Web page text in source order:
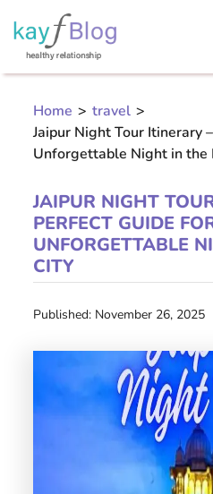
HEALTH
BEAUTY
MOTHER
CHILD
PREGNANCY
RECIPES
Open
THINNESS
CONTACT
US
Home > travel >
Jaipur Night Tour Itinerary
Unforgettable Night in the
JAIPUR NIGHT
PERFECT GUIDE
UNFORGETTABLE
CITY
Published: November 26, 2025